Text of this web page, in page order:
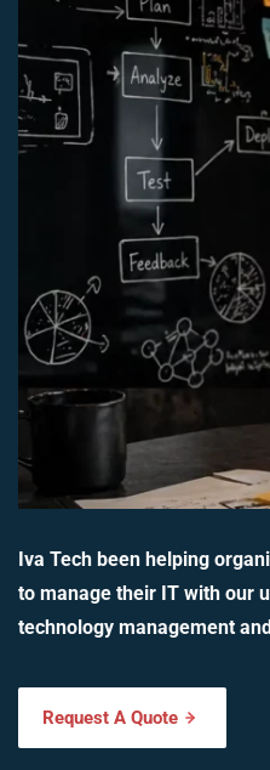
Iva Tech been helping
to manage their IT with our
technology management
Request A Quote